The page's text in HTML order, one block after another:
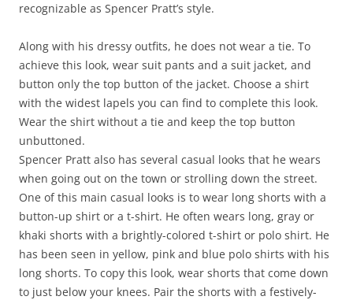
recognizable as Spencer Pratt’s style.
Along with his dressy outfits, he does not wear a tie. To
achieve this look, wear suit pants and a suit jacket, and
button only the top button of the jacket. Choose a shirt
with the widest lapels you can find to complete this look.
Wear the shirt without a tie and keep the top button
unbuttoned.
Spencer Pratt also has several casual looks that he wears
when going out on the town or strolling down the street.
One of this main casual looks is to wear long shorts with a
button-up shirt or a t-shirt. He often wears long, gray or
khaki shorts with a brightly-colored t-shirt or polo shirt. He
has been seen in yellow, pink and blue polo shirts with his
long shorts. To copy this look, wear shorts that come down
to just below your knees. Pair the shorts with a festively-